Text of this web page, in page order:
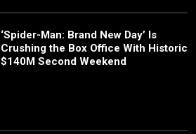
‘Spider-Man: Brand New Day’ Is
Crushing the Box Office With Historic
$140M Second Weekend